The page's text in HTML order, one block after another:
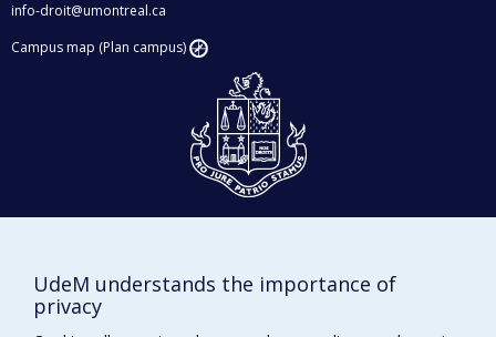
info-droit@umontreal.ca
Campus map (Plan campus)
Givings and philanthropy
Facebook|Twitter
UdeM understands the importance of
privacy